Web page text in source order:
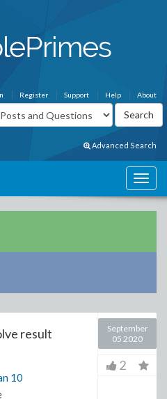
About
Help
Support
Register
Advanced Search
result
10
September
05 2020
2